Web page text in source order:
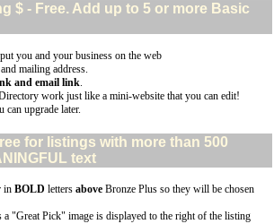
$ - Free. Add up to 5 or more Basic
you and your business on the web
mailing address.
and email link.
work just like a mini-website that you can edit!
can upgrade later.
for listings with more than 500
text
in BOLD letters above Bronze Plus so they will be chosen
a "Great Pick" image is displayed to the right of the listing